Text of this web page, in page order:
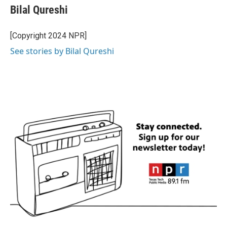
e
b
o
k
t
t
r
k
e
I
i
l
Bilal Qureshi
[Copyright 2024 NPR]
See stories by Bilal Qureshi